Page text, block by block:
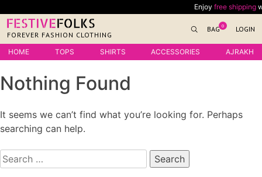
to
content
Enjoyfree shipping
FOREVER FASHION CLOTHING
BAG 0 LOGIN
HOME TOPS SHIRTS ACCESSORIES AJRAKH
Nothing Found
It seems we can’t find what you’re looking for. Perhaps
searching can help.
Search
for: